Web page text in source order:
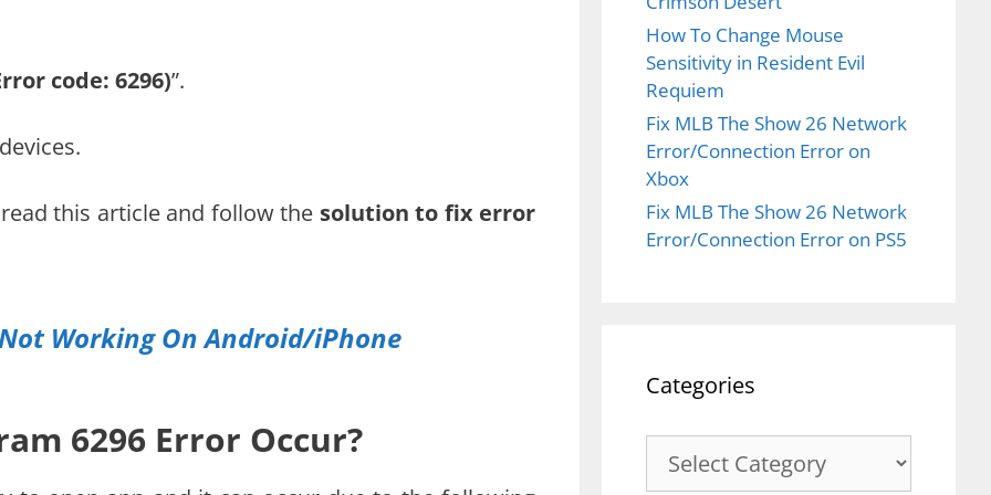
code: 6296)”.
this article and follow the solution to fix error
Working On Android/iPhone
6296 Error Occur?
How To Change Mouse
Sensitivity in Resident Evil
Requiem
Fix MLB The Show 26 Network
Error/Connection Error on
Xbox
Fix MLB The Show 26 Network
Error/Connection Error on PS5
Categories